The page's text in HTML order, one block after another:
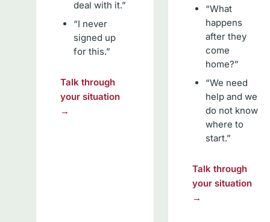
deal with it.”
“I never
signed up
for this.”
Talk through
your situation
→
“What
happens
after they
come
home?”
“We need
help and we
do not know
where to
start.”
Talk through
your situation
→